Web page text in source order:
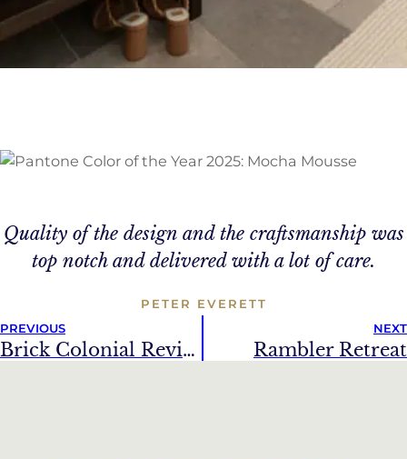
Quality of the design and the craftsmanship was
top notch and delivered with a lot of care.
PETER EVERETT
PREVIOUS
Brick Colonial Revival
NEXT
Rambler Retreat